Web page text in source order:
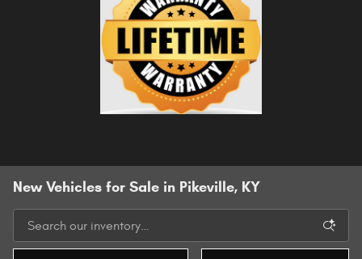
New Vehicles for Sale in Pikeville, KY